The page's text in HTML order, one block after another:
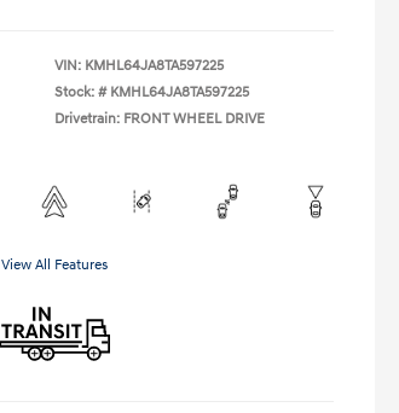
VIN: KMHL64JA8TA597225
Stock: # KMHL64JA8TA597225
Drivetrain: FRONT WHEEL DRIVE
View All Features